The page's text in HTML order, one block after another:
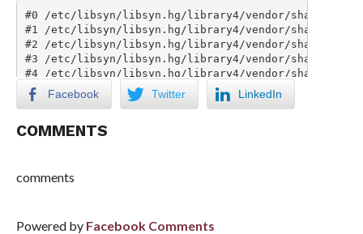
Facebook Twitter LinkedIn
COMMENTS
comments
Powered by Facebook Comments